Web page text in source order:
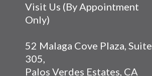
Visit Us (By Appointment
Only)
52 Malaga Cove Plaza, Suite
305,
Palos Verdes Estates, CA